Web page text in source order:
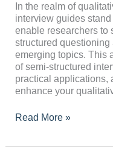
In the realm of
interview guides
enable researchers to
structured
emerging topics. This
of semi-structured
practical applications,
enhance your
to
Qualitative
Research
Read More »